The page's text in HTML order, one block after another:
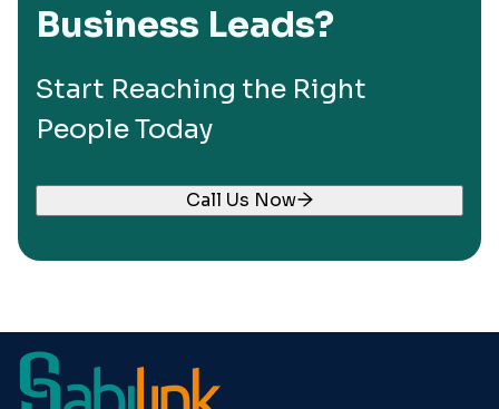
Business Leads?
Start Reaching the Right
People Today
Call Us Now